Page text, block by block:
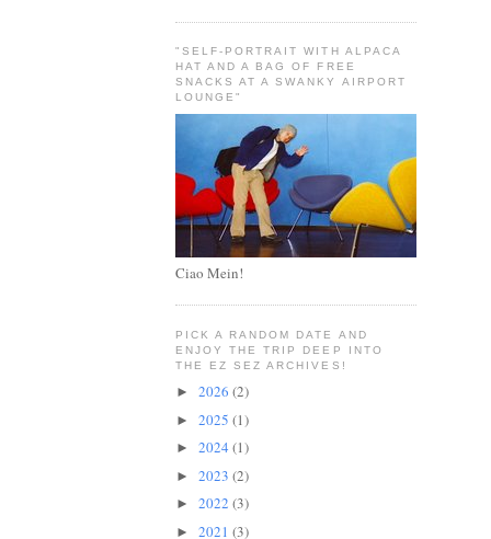
"SELF-PORTRAIT WITH ALPACA
HAT AND A BAG OF FREE
SNACKS AT A SWANKY AIRPORT
LOUNGE"
Ciao Mein!
PICK A RANDOM DATE AND
ENJOY THE TRIP DEEP INTO
THE EZ SEZ ARCHIVES!
► 2026 (2)
► 2025 (1)
► 2024 (1)
► 2023 (2)
► 2022 (3)
► 2021 (3)